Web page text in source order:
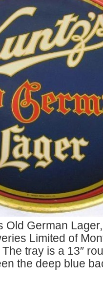
Old German
Limited of
tray is a 13″
the deep blue